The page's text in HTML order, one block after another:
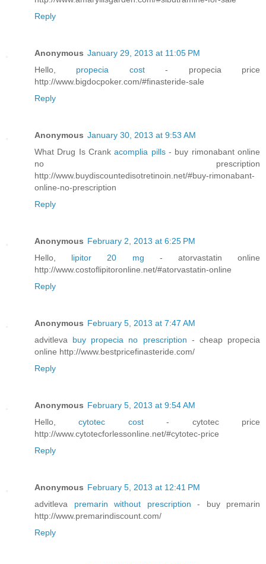
Reply
Anonymous January 29, 2013 at 11:05 PM
Hello, propecia cost- propecia price
http://www.bigdocpoker.com/#finasteride-sale
Reply
Anonymous January 30, 2013 at 9:53 AM
What Drug Is Crankacomplia pills- buy rimonabant online
no prescription
http://www.buydiscountedisotretinoin.net/#buy-rimonabant-
online-no-prescription
Reply
Anonymous February 2, 2013 at 6:25 PM
Hello, lipitor 20 mg - atorvastatin online
http://www.costoflipitoronline.net/#atorvastatin-online
Reply
Anonymous February 5, 2013 at 7:47 AM
advitleva buy propecia no prescription - cheap propecia
online http://www.bestpricefinasteride.com/
Reply
Anonymous February 5, 2013 at 9:54 AM
Hello,cytotec cost- cytotec price
http://www.cytotecforlessonline.net/#cytotec-price
Reply
Anonymous February 5, 2013 at 12:41 PM
advitleva premarin without prescription - buy premarin
http://www.premarindiscount.com/
Reply